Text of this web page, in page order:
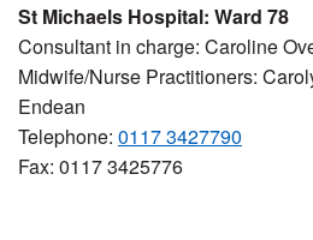
St Michaels Hospital: Ward 78
Consultant in charge: Caroline
Midwife/Nurse Practitioners:
Endean
Telephone: 0117 3427790
Fax: 0117 3425776